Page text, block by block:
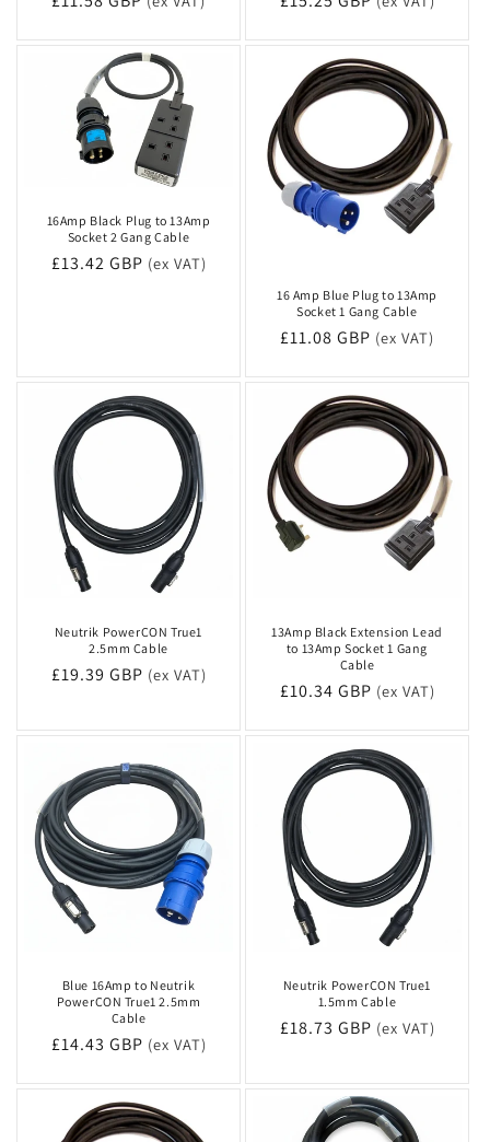
16Amp Black Plug to 13Amp
Socket 2 Gang Cable
Regular
£13.42 GBP (ex VAT)
16 Amp Blue Plug to 13Amp
Socket 1 Gang Cable
Regular
£11.08 GBP (ex VAT)
Neutrik PowerCON True1
2.5mm Cable
Regular
£19.39 GBP (ex VAT)
13Amp Black Extension Lead
to 13Amp Socket 1 Gang
Cable
Regular
£10.34 GBP (ex VAT)
Blue 16Amp to Neutrik
PowerCON True1 2.5mm
Cable
Regular
£14.43 GBP (ex VAT)
Neutrik PowerCON True1
1.5mm Cable
Regular
£18.73 GBP (ex VAT)